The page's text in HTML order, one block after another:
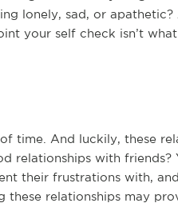
lonely, sad, or
your self check isn’t
time. And luckily, these
relationships with friends?
their frustrations with,
these relationships may